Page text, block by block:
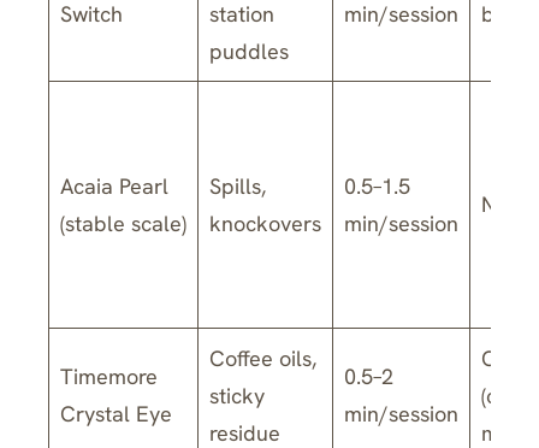
Switch
station
puddles
min/session
by
Acaia Pearl
(stable scale)
Spills,
knockovers
0.5–1.5
min/session
No
Timemore
Crystal Eye
Coffee oils,
sticky
residue
0.5–2
min/session